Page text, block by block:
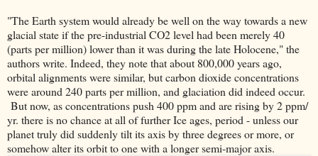
"The Earth system would already be well on the way towards a new
glacial state if the pre-industrial CO2 level had been merely 40
(parts per million) lower than it was during the late Holocene," the
authors write. Indeed, they note that about 800,000 years ago,
orbital alignments were similar, but carbon dioxide concentrations
were around 240 parts per million, and glaciation did indeed occur.
But now, as concentrations push 400 ppm and are rising by 2 ppm/
yr. there is no chance at all of further Ice ages, period - unless our
planet truly did suddenly tilt its axis by three degrees or more, or
somehow alter its orbit to one with a longer semi-major axis.